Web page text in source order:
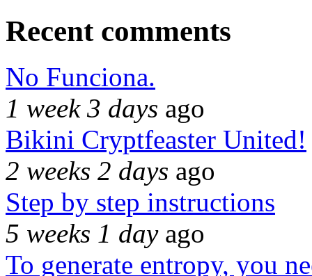
Recent comments
No Funciona.
1 week 3 days ago
Bikini Cryptfeaster United!
2 weeks 2 days ago
Step by step instructions
5 weeks 1 dayago
To generate entropy, you